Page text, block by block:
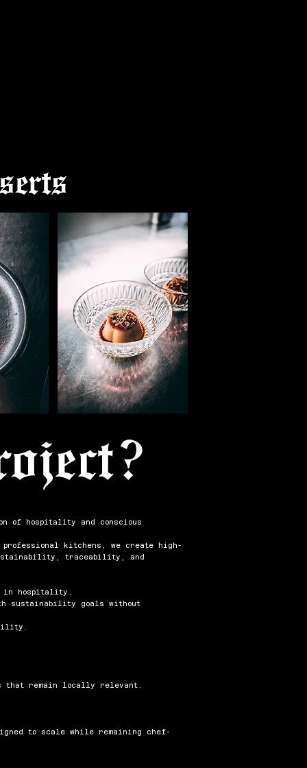
of hospitality and conscious
kitchens, we create high-
traceability, and
in hospitality.
sustainability goals without
that remain locally relevant.
to scale while remaining chef-